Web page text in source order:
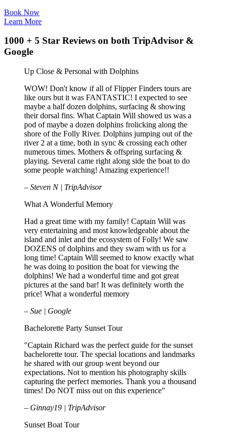
Book Now
Learn More
1000 + 5 Star Reviews on both TripAdvisor &
Google
Up Close & Personal with Dolphins
WOW! Don't know if all of Flipper Finders tours are
like ours but it was FANTASTIC! I expected to see
maybe a half dozen dolphins, surfacing & showing
their dorsal fins. What Captain Will showed us was a
pod of maybe a dozen dolphins frolicking along the
shore of the Folly River. Dolphins jumping out of the
river 2 at a time, both in sync & crossing each other
numerous times. Mothers & offspring surfacing &
playing. Several came right along side the boat to do
some people watching! Amazing experience!!
– Steven N | TripAdvisor
What A Wonderful Memory
Had a great time with my family! Captain Will was
very entertaining and most knowledgeable about the
island and inlet and the ecosystem of Folly! We saw
DOZENS of dolphins and they swam with us for a
long time! Captain Will seemed to know exactly what
he was doing to position the boat for viewing the
dolphins! We had a wonderful time and got great
pictures at the sand bar! It was definitely worth the
price! What a wonderful memory
– Sue | Google
Bachelorette Party Sunset Tour
"Captain Richard was the perfect guide for the sunset
bachelorette tour. The special locations and landmarks
he shared with our group went beyond our
expectations. Not to mention his photography skills
capturing the perfect memories. Thank you a thousand
times! Do NOT miss out on this experience"
– Ginnay19 | TripAdvisor
Sunset Boat Tour